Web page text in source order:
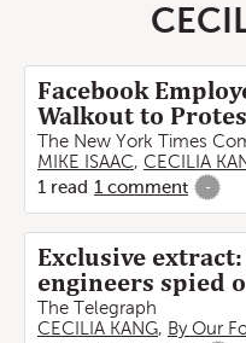
Facebook
Walkout to
The New York Times
MIKE ISAAC, CECILIA
1 read 1 comment -
Exclusive
engineers spied
The Telegraph
CECILIA KANG, By Our